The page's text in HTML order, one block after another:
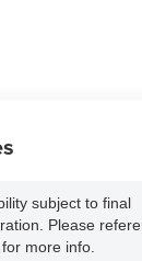
subject to final
Please
more info.